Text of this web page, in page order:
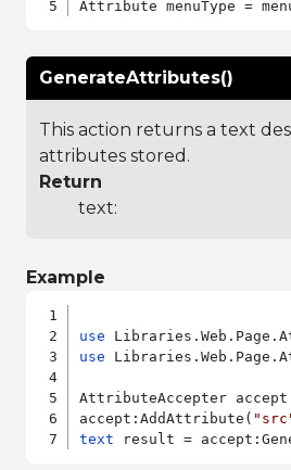
GenerateAttributes()
This action returns a text
attributes stored.
Return
text:
Example
use
use
AttributeAccepter accept
accept:AddAttribute(
text